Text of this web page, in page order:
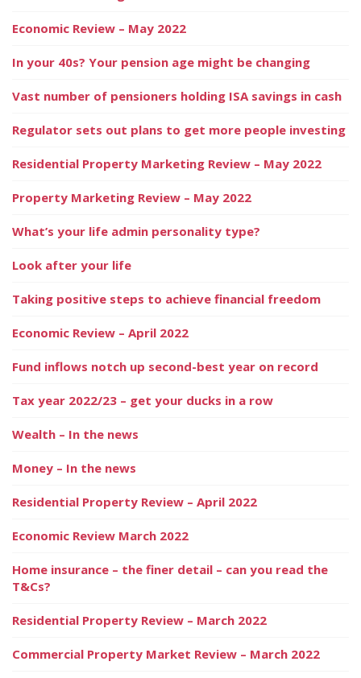
Economic Review – May 2022
In your 40s? Your pension age might be changing
Vast number of pensioners holding ISA savings in cash
Regulator sets out plans to get more people investing
Residential Property Marketing Review – May 2022
Property Marketing Review – May 2022
What’s your life admin personality type?
Look after your life
Taking positive steps to achieve financial freedom
Economic Review – April 2022
Fund inflows notch up second-best year on record
Tax year 2022/23 – get your ducks in a row
Wealth – In the news
Money – In the news
Residential Property Review – April 2022
Economic Review March 2022
Home insurance – the finer detail – can you read the
T&Cs?
Residential Property Review – March 2022
Commercial Property Market Review – March 2022